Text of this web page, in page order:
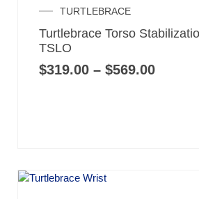
TURTLEBRACE
Turtlebrace Torso
TSLO
$319.00 – $569.00
range:
$569.00